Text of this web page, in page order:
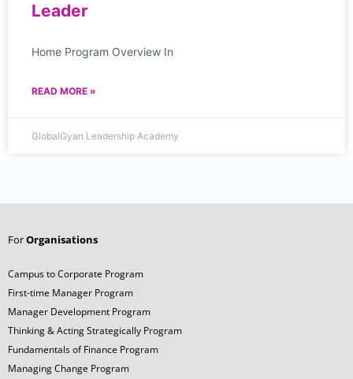
Leader
Home Program Overview In
READ MORE »
GlobalGyan Leadership Academy
ForOrganisations
Campus to Corporate Program
First-time Manager Program
Manager Development Program
Thinking & Acting Strategically Program
Fundamentals of Finance Program
Managing Change Program